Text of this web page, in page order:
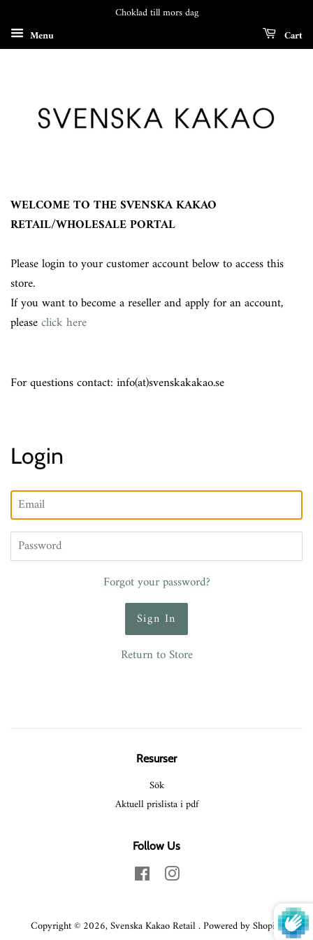
Choklad till mors dag
Menu
Cart
WELCOME TO THE SVENSKA KAKAO
RETAIL/WHOLESALE PORTAL
Please login to your customer account below to access this
store.
If you want to become a reseller and apply for an account,
pleaseclick here
For questions contact: info(at)svenskakakao.se
Login
Email
Password
Forgot your password?
Return to Store
Resurser
Sök
Aktuell prislista i pdf
Follow Us
FacebookInstagram
Copyright © 2026, Svenska Kakao Retail.Powered by Shopify